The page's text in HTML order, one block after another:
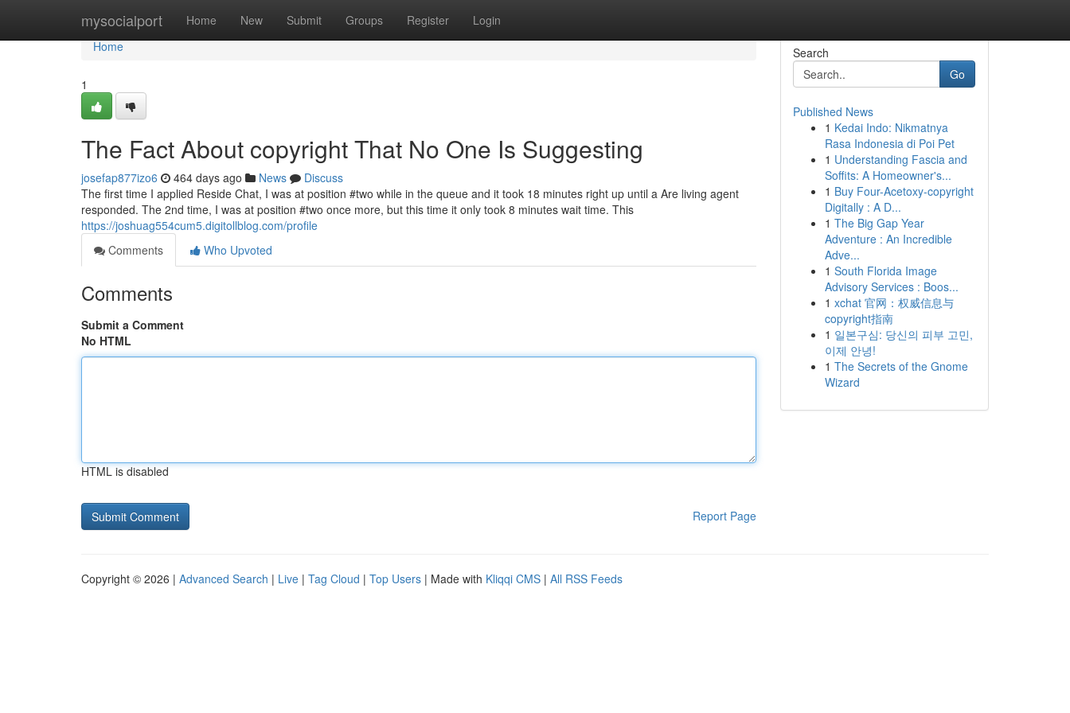
mysocialport Home New Submit Groups Register Login
Home
Home
1
The Fact About copyright That No One Is Suggesting
josefap877izo6 464 days ago News
Discuss
The first time I applied Reside Chat, I was at position #two while in the queue and it took 18 minutes right up until a Are living agent
responded. The 2nd time, I was at position #two once more, but this time it only took 8 minutes wait time. This
https://joshuag554cum5.digitollblog.com/profile
Comments
Who Upvoted
Comments
Submit a Comment
No HTML
HTML is disabled
Report Page
Search
Go
Published News
1 Kedai Indo: Nikmatnya
Rasa Indonesia di Poi Pet
1 Understanding Fascia and
Soffits: A Homeowner's...
1 Buy Four-Acetoxy-copyright
Digitally : A D...
1 The Big Gap Year
Adventure : An Incredible
Adve...
1 South Florida Image
Advisory Services : Boos...
1 xchat 官网：权威信息与
copyright指南
1 일본구심: 당신의 피부 고민,
이제 안녕!
1 The Secrets of the Gnome
Wizard
Copyright © 2026 | Advanced Search | Live | Tag Cloud | Top Users | Made with Kliqqi CMS | All RSS Feeds